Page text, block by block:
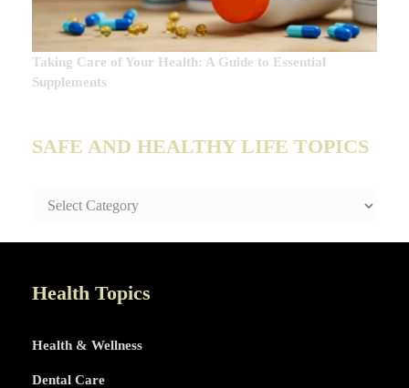
Taking Care of Your Health: A Guide to Essential
Supplements
SAFE AND HEALTHY LIFE TOPICS
SAFE
Health Topics
Health & Wellness
Dental Care